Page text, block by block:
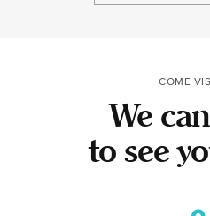
COME
We
to see